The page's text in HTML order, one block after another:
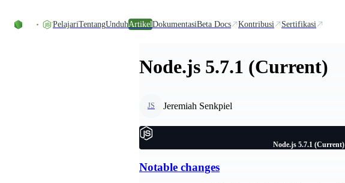
PelajariTentangUnduhArtikelDokumentasiBeta Docs Kontribusi Sertifikasi
Node.js 5.7.1 (Current)
JS Jeremiah Senkpiel
Node.js 5.7.1 (Current)
Notable changes